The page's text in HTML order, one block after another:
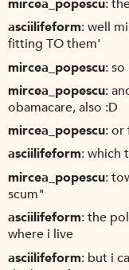
mircea_popescu
asciilifeform well
fitting TO them'
mircea_popescu so
mircea_popescu
obamacare, also :D
mircea_popescu or
asciilifeform which
mircea_popescu
scum"
asciilifeform the
where i live
asciilifeform but i